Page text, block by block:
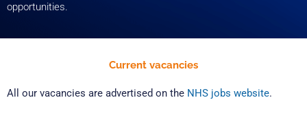
opportunities.
Current vacancies
All our vacancies are advertised on the NHS jobs website.